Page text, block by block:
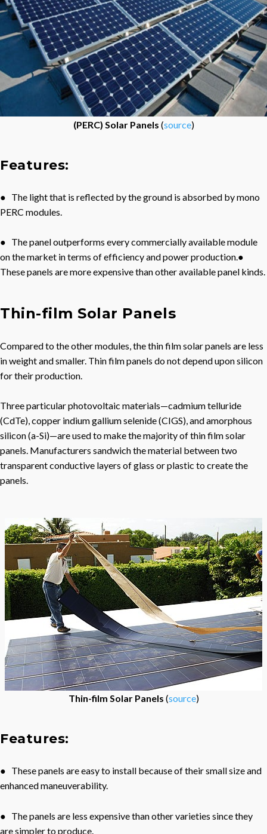
(PERC) Solar Panels (source)
Features:
● The light that is reflected by the ground is absorbed by mono
PERC modules.
● The panel outperforms every commercially available module
on the market in terms of efficiency and power production.●
These panels are more expensive than other available panel kinds.
Thin-film Solar Panels
Compared to the other modules, the thin film solar panels are less
in weight and smaller. Thin film panels do not depend upon silicon
for their production.
Three particular photovoltaic materials—cadmium telluride
(CdTe), copper indium gallium selenide (CIGS), and amorphous
silicon (a-Si)—are used to make the majority of thin film solar
panels. Manufacturers sandwich the material between two
transparent conductive layers of glass or plastic to create the
panels.
Thin-film Solar Panels (source)
Features:
● These panels are easy to install because of their small size and
enhanced maneuverability.
● The panels are less expensive than other varieties since they
are simpler to produce.